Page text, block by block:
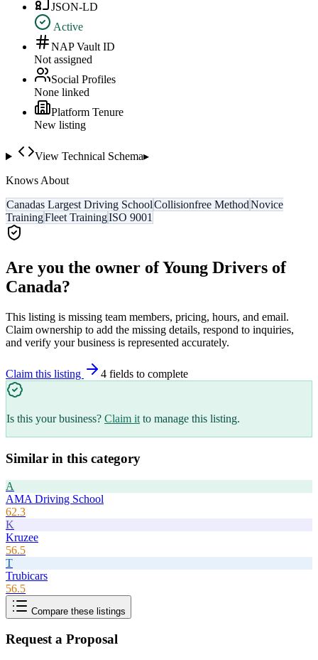
JSON-LD
Active
NAP Vault ID
Not assigned
Social Profiles
None linked
Platform Tenure
New listing
View Technical Schema▸
Knows About
Canadas Largest Driving SchoolCollisionfree MethodNovice
TrainingFleet TrainingISO 9001
Are you the owner ofYoung Drivers of
Canada?
This listing is missing team members, pricing, hours, and email.
Claim ownership to add the missing details, respond to inquiries,
and verify your business is represented accurately.
Claim this listing 4 fields to complete
Is this your business? Claim it to manage this listing.
Similar in this category
A
AMA Driving School
62.3
K
Kruzee
56.5
T
Trubicars
56.5
Compare these listings
Request a Proposal